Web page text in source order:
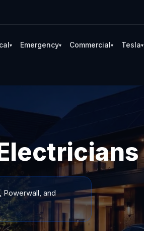
▾ Emergency▾ Commercial▾ Tesla▾
Powerwall, and